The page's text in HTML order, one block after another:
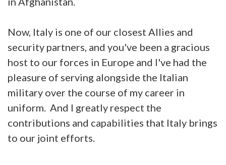
Now, Italy is one of our closest Allies and
security partners, and you've been a gracious
host to our forces in Europe and I've had the
pleasure of serving alongside the Italian
military over the course of my career in
uniform. And I greatly respect the
contributions and capabilities that Italy brings
to our joint efforts.